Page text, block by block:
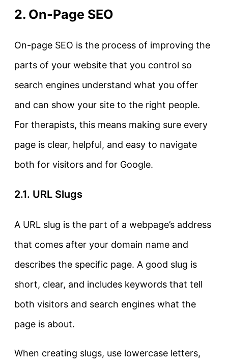
2. On-Page SEO
On-page SEO is the process of improving the
parts of your website that you control so
search engines understand what you offer
and can show your site to the right people.
For therapists, this means making sure every
page is clear, helpful, and easy to navigate
both for visitors and for Google.
2.1. URL Slugs
A URL slug is the part of a webpage’s address
that comes after your domain name and
describes the specific page. A good slug is
short, clear, and includes keywords that tell
both visitors and search engines what the
page is about.
When creating slugs, use lowercase letters,